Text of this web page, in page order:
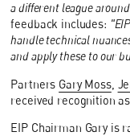
a different league
feedback includes:
handle technical
and apply these to our
Partners Gary Moss,
received recognition
EIP Chairman Gary is